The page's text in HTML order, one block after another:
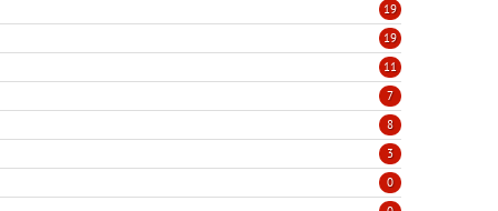
19
19
11
7
8
3
0